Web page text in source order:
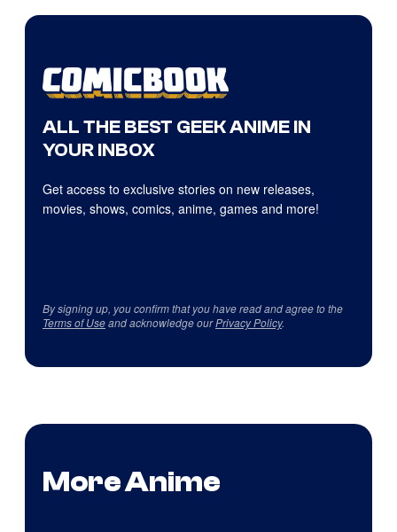
ALL THE BEST GEEK ANIME IN
YOUR INBOX
Get access to exclusive stories on new releases,
movies, shows, comics, anime, games and more!
By signing up, you confirm that you have read and agree to the
Terms of Useand acknowledge ourPrivacy Policy.
More Anime